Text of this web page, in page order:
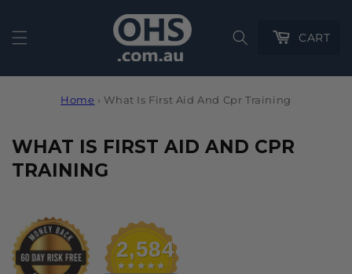
CartCART
Home › What Is First Aid And Cpr Training
C
O
E
C
WHAT IS FIRST AID AND CPR
TRAINING
2,584